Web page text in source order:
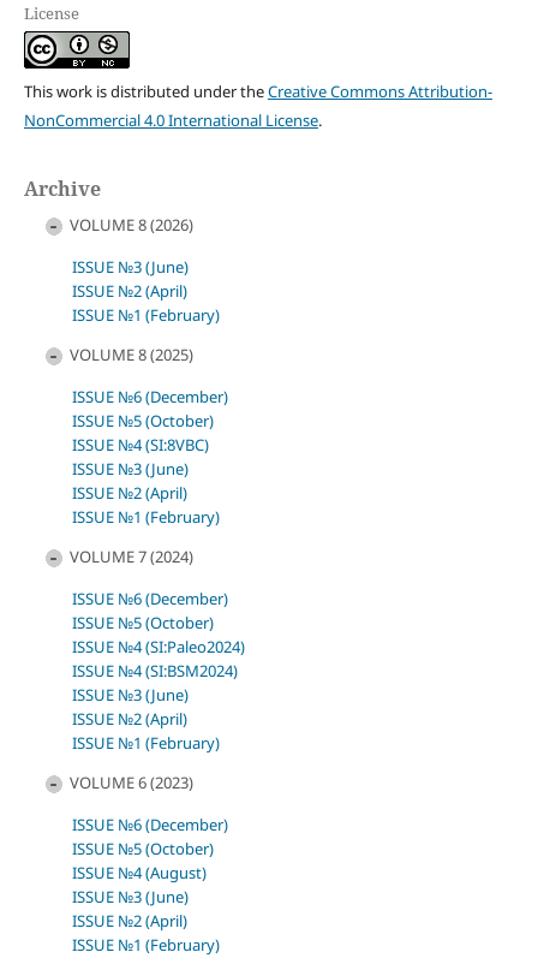
License
This work is distributed under theCreative Commons Attribution-
NonCommercial 4.0 International License.
Archive
VOLUME 8 (2026)
ISSUE №3 (June)
ISSUE №2 (April)
ISSUE №1 (February)
VOLUME 8 (2025)
ISSUE №6 (December)
ISSUE №5 (October)
ISSUE №4 (SI:8VBC)
ISSUE №3 (June)
ISSUE №2 (April)
ISSUE №1 (February)
VOLUME 7 (2024)
ISSUE №6 (December)
ISSUE №5 (October)
ISSUE №4 (SI:Paleo2024)
ISSUE №4 (SI:BSM2024)
ISSUE №3 (June)
ISSUE №2 (April)
ISSUE №1 (February)
VOLUME 6 (2023)
ISSUE №6 (December)
ISSUE №5 (October)
ISSUE №4 (August)
ISSUE №3 (June)
ISSUE №2 (April)
ISSUE №1 (February)